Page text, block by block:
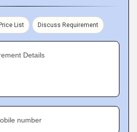
List Discuss Requirement
Details
number